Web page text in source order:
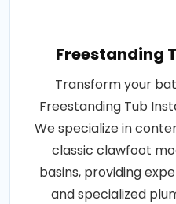
Freestanding
Transform your
Freestanding Tub
We specialize in
classic clawfoot
basins, providing
and specialized